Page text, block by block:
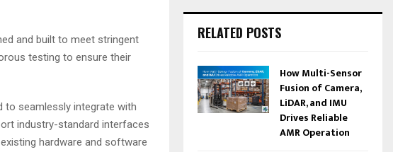
and built to meet stringent
testing to ensure their
to seamlessly integrate with
industry-standard interfaces
hardware and software
RELATED POSTS
How Multi-Sensor
Fusion of Camera,
LiDAR, and IMU
Drives Reliable
AMR Operation